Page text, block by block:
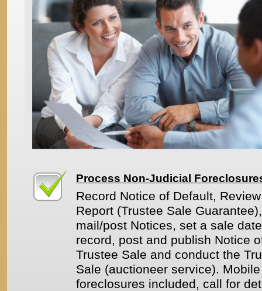
Process Non-Judicial
Record Notice of Default,
Report (Trustee Sale Guarantee),
mail/post Notices, set a sale
record, post and publish Notice
Trustee Sale and conduct the
Sale (auctioneer service).
foreclosures included, call for